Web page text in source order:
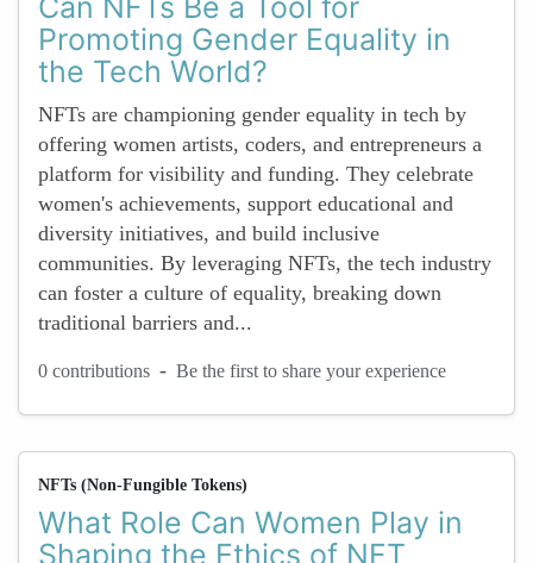
Can NFTs Be a Tool for
Promoting Gender Equality in
the Tech World?
NFTs are championing gender equality in tech by
offering women artists, coders, and entrepreneurs a
platform for visibility and funding. They celebrate
women's achievements, support educational and
diversity initiatives, and build inclusive
communities. By leveraging NFTs, the tech industry
can foster a culture of equality, breaking down
traditional barriers and...
0 contributions - Be the first to share your experience
NFTs (Non-Fungible Tokens)
What Role Can Women Play in
Shaping the Ethics of NFT